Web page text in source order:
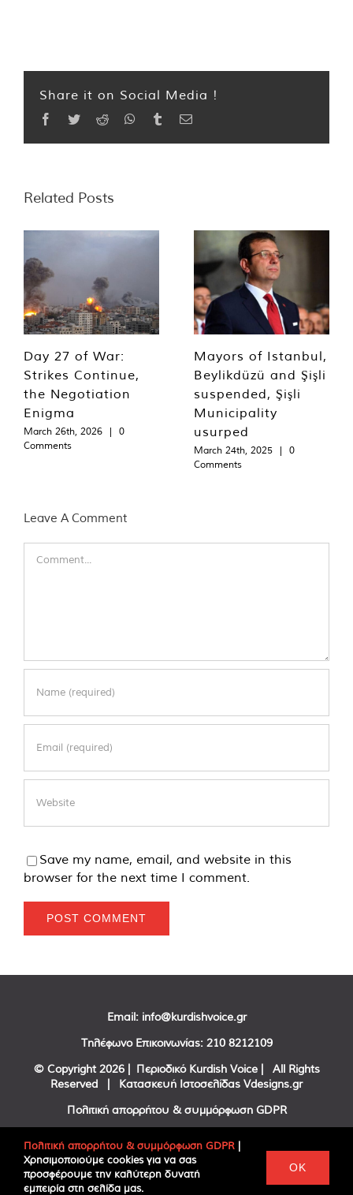
Share it on Social Media !
Facebook
TwitterReddit WhatsApp
TumblrEmail
Related Posts
Day 27 of War:
Strikes Continue,
the Negotiation
Enigma
March 26th, 2026 |
0
Comments
Mayors of Istanbul,
Beylikdüzü and Şişli
suspended, Şişli
Municipality
usurped
March 24th, 2025 |
0
Comments
Leave A Comment
Save my name, email, and website in this
browser for the next time I comment.
Email: info@kurdishvoice.gr
Τηλέφωνο Επικοινωνίας: 210 8212109
© Copyright 2026 | Περιοδικό Kurdish Voice | All Rights
Reserved | Κατασκευή Ιστοσελίδας Vdesigns.gr
Πολιτική απορρήτου & συμμόρφωση GDPR
FacebookTwitter
Πολιτική απορρήτου & συμμόρφωση GDPR |
Χρησιμοποιούμε cookies για να σας
προσφέρουμε την καλύτερη δυνατή
εμπειρία στη σελίδα μας.
OK